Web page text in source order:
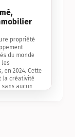
propriété
du monde
les
en 2024. Cette
la créativité
aucun